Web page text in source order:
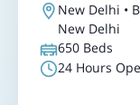
New Delhi •
New Delhi
650 Beds
24 Hours